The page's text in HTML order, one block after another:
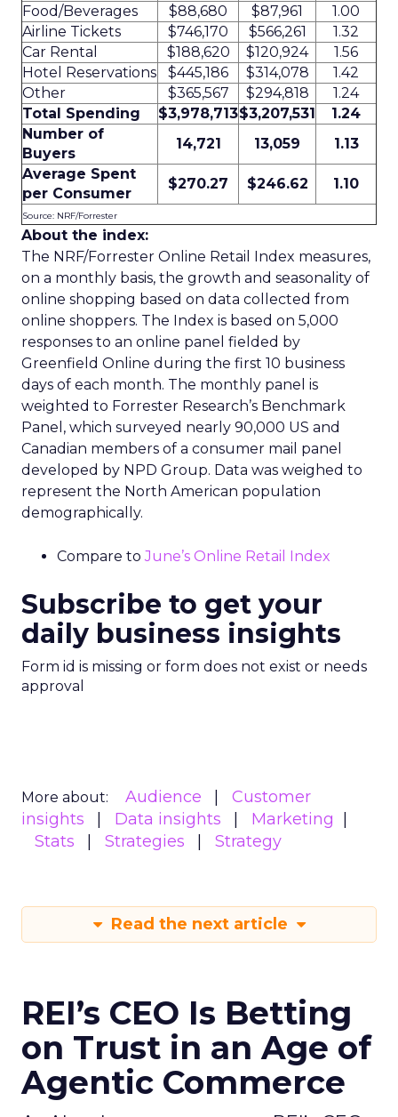
Food/Beverages
$88,680 $87,961
1.00
Airline Tickets
$746,170 $566,261
1.32
Car Rental
$188,620 $120,924
1.56
Hotel Reservations
$445,186 $314,078
1.42
Other
$365,567 $294,818
1.24
Total Spending
$3,978,713$3,207,531
1.24
Number of
Buyers
14,721 13,059
1.13
Average Spent
per Consumer
$270.27 $246.62 1.10
Source: NRF/Forrester
About the index:
The NRF/Forrester Online Retail Index measures,
on a monthly basis, the growth and seasonality of
online shopping based on data collected from
online shoppers. The Index is based on 5,000
responses to an online panel fielded by
Greenfield Online during the first 10 business
days of each month. The monthly panel is
weighted to Forrester Research’s Benchmark
Panel, which surveyed nearly 90,000 US and
Canadian members of a consumer mail panel
developed by NPD Group. Data was weighed to
represent the North American population
demographically.
Compare toJune’s Online Retail Index
Subscribe to get your
daily business insights
Form id is missing or form does not exist or needs
approval
More about: Audience
Customer
insights
Data insights
Marketing
Stats
Strategies Strategy
Read the next article
REI’s CEO Is Betting
on Trust in an Age of
Agentic Commerce